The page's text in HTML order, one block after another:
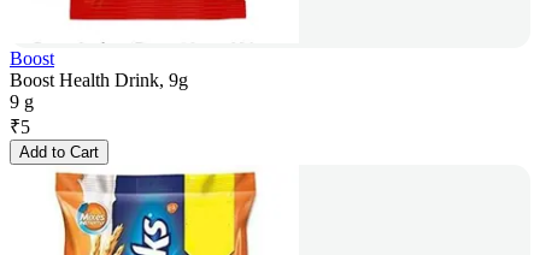
Boost
Boost Health Drink, 9g
9 g
₹5
Add to Cart